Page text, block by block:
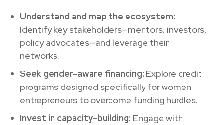
Understand and map the ecosystem:
Identify key stakeholders—mentors, investors,
policy advocates—and leverage their
networks.
Seek gender-aware financing: Explore credit
programs designed specifically for women
entrepreneurs to overcome funding hurdles.
Invest in capacity-building: Engage with